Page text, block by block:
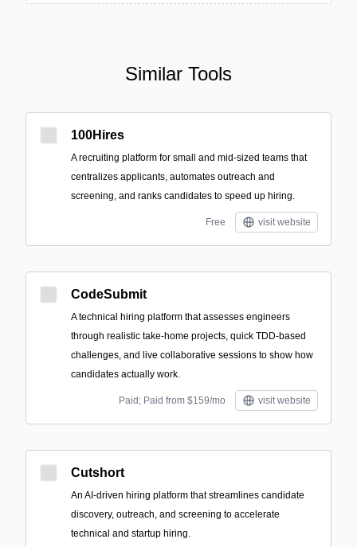
Similar Tools
100Hires
A recruiting platform for small and mid-sized teams that
centralizes applicants, automates outreach and
screening, and ranks candidates to speed up hiring.
Free visit website
CodeSubmit
A technical hiring platform that assesses engineers
through realistic take-home projects, quick TDD-based
challenges, and live collaborative sessions to show how
candidates actually work.
Paid; Paid from $159/mo visit website
Cutshort
An AI-driven hiring platform that streamlines candidate
discovery, outreach, and screening to accelerate
technical and startup hiring.